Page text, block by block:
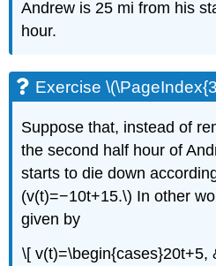
Andrew is 25 mi from his
hour.
Exercise
Suppose that, instead of
the second half hour of
starts to die down
(v(t)=−10t+15.\) In other
given by
\[ v(t)=\begin{cases}20t+5,